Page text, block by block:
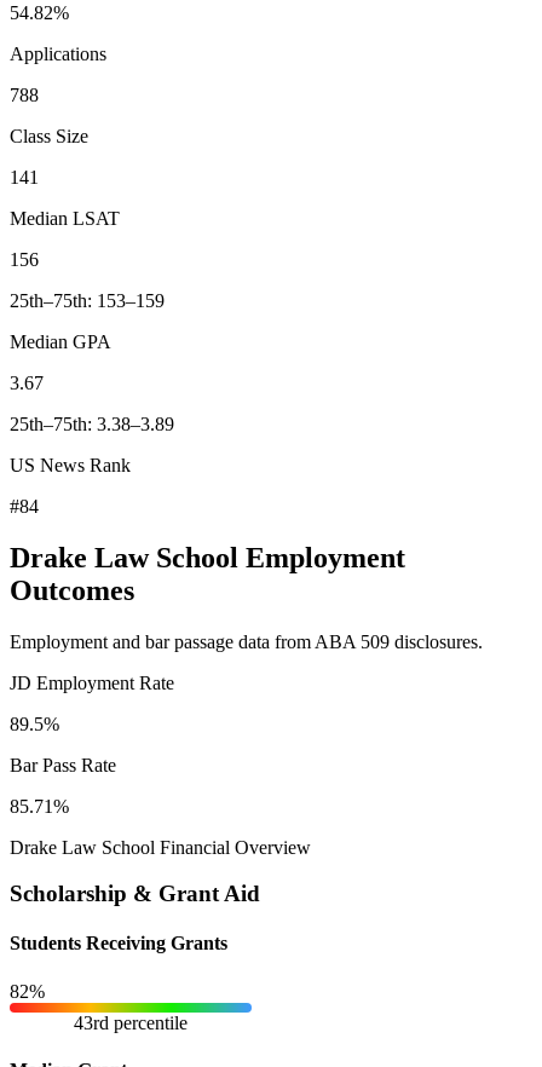
54.82%
Applications
788
Class Size
141
Median LSAT
156
25th–75th: 153–159
Median GPA
3.67
25th–75th: 3.38–3.89
US News Rank
#84
Drake Law School Employment
Outcomes
Employment and bar passage data from ABA 509 disclosures.
JD Employment Rate
89.5%
Bar Pass Rate
85.71%
Drake Law School Financial Overview
Scholarship & Grant Aid
Students Receiving Grants
82%
43rd percentile